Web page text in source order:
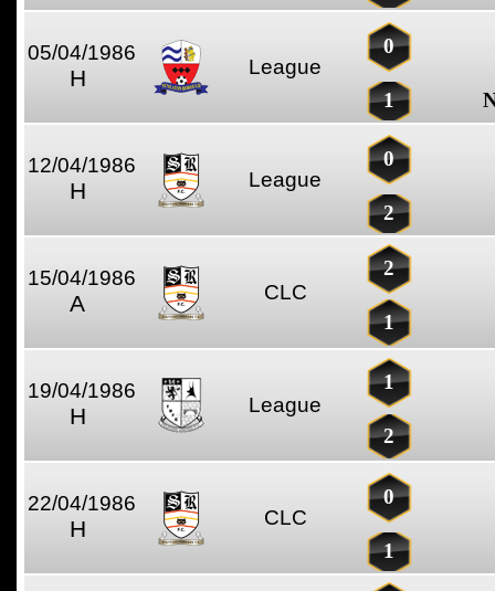
05/04/1986
H League
0
1
12/04/1986
H League
0
2
15/04/1986
A CLC
2
1
19/04/1986
H League
1
2
22/04/1986
H CLC
0
1